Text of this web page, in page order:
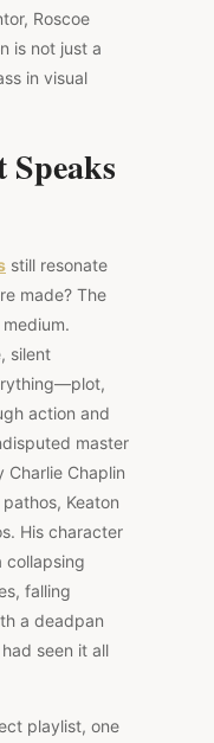
Roscoe
is not just a
in visual
still resonate
made? The
silent
action and
master
Charlie Chaplin
Keaton
His character
collapsing
falling
a deadpan
seen it all
playlist, one